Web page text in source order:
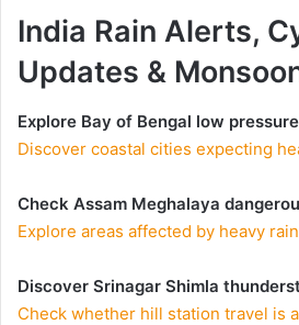
India Rain Alerts,
Updates &
Explore Bay of Bengal low
Discover coastal cities expecting
Check Assam Meghalaya
Explore areas affected by heavy
Discover Srinagar Shimla
Check whether hill station travel is